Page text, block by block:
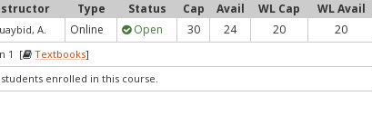
Type Status Cap Avail WL Cap
WL Avail
A. Online Open 30 24 20 20
1 [ Textbooks]
enrolled in this course.